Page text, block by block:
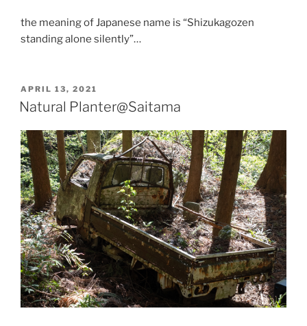
the meaning of Japanese name is “Shizukagozen
standing alone silently”…
POSTED
ON
APRIL 13, 2021
Natural Planter@Saitama